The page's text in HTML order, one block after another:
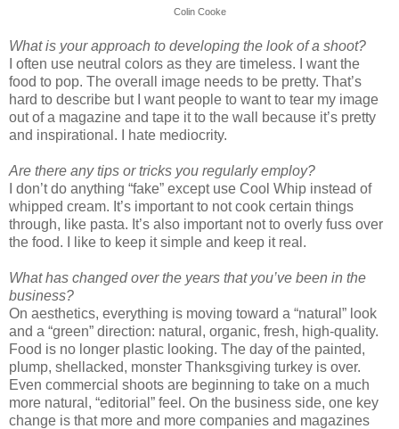
Colin Cooke
What is your approach to developing the look of a shoot?
I often use neutral colors as they are timeless. I want the
food to pop. The overall image needs to be pretty. That’s
hard to describe but I want people to want to tear my image
out of a magazine and tape it to the wall because it’s pretty
and inspirational. I hate mediocrity.
Are there any tips or tricks you regularly employ?
I don’t do anything “fake” except use Cool Whip instead of
whipped cream. It’s important to not cook certain things
through, like pasta. It’s also important not to overly fuss over
the food. I like to keep it simple and keep it real.
What has changed over the years that you’ve been in the
business?
On aesthetics, everything is moving toward a “natural” look
and a “green” direction: natural, organic, fresh, high-quality.
Food is no longer plastic looking. The day of the painted,
plump, shellacked, monster Thanksgiving turkey is over.
Even commercial shoots are beginning to take on a much
more natural, “editorial” feel. On the business side, one key
change is that more and more companies and magazines